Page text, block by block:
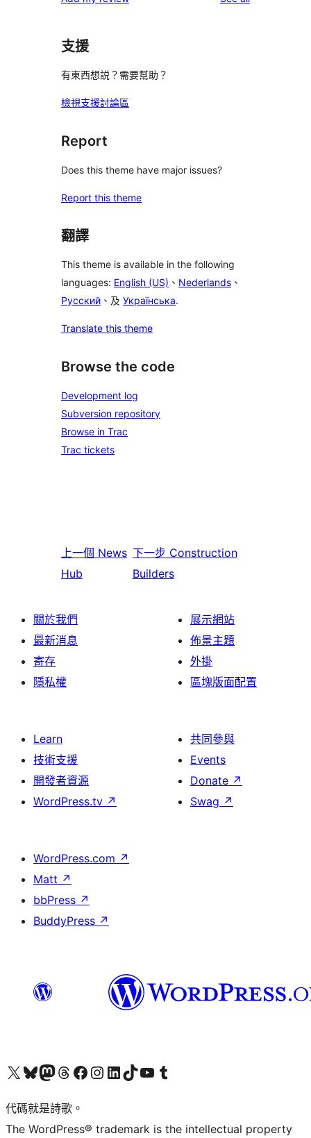
支援
有東西想説？需要幫助？
檢視支援討論區
Report
Does this theme have major issues?
Report this theme
翻譯
This theme is available in the following
languages: English (US) 、 Nederlands 、
Русский 、及 Українська.
Translate this theme
Browse the code
Development log
Subversion repository
Browse in Trac
Trac tickets
上一個 News
Hub
下一步 Construction
Builders
關於我們
最新消息
寄存
隱私權
展示網站
佈景主題
外掛
區塊版面配置
Learn
技術支援
開發者資源
WordPress.tv ↗
共同參與
Events
Donate ↗
Swag ↗
WordPress.com ↗
Matt ↗
bbPress ↗
BuddyPress ↗
Visit our X (formerly Twitter) account
Visit our Bluesky account
Visit our Mastodon account
Visit our Threads account
訪問我們的 Facebook 專頁Visit our Instagram account
Visit our LinkedIn account
Visit our TikTok account
Visit our YouTube channel
Visit our Tumblr account
代碼就是詩歌。
The WordPress® trademark is the intellectual property